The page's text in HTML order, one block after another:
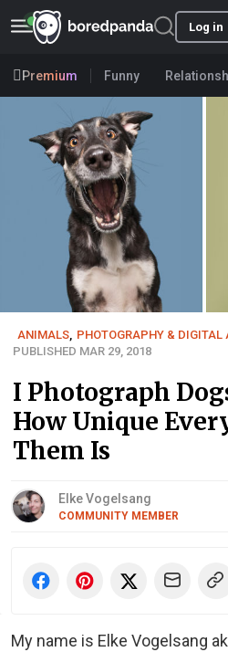
Log in
Premium Funny
ANIMALS PHOTOGRAPHY & DIGITAL
PUBLISHED MAR 29, 2018
I Photograph
How Unique
Them Is
Elke Vogelsang
COMMUNITY MEMBER
My name is Elke Vogelsang